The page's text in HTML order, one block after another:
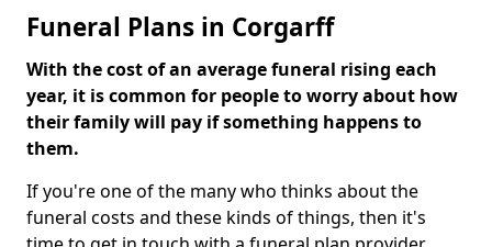
Funeral Plans in Corgarff
With the cost of an average funeral rising each
year, it is common for people to worry about how
their family will pay if something happens to
them.
If you're one of the many who thinks about the
funeral costs and these kinds of things, then it's